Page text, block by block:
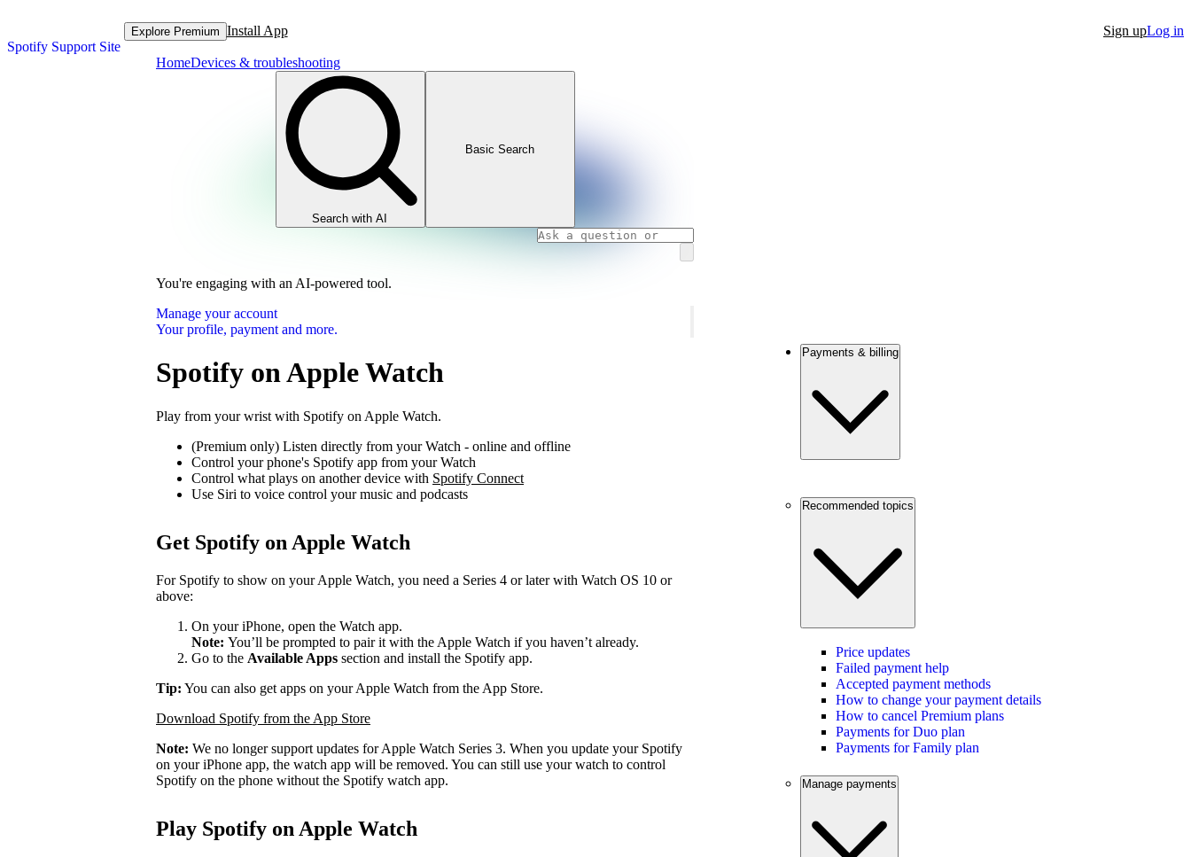
Spotify Support Site
Explore Premium Install App Sign upLog in
HomeDevices & troubleshooting
Search with AI
Basic Search
You're engaging with an AI-powered tool.
Manage your account
Your profile, payment and more.
Spotify on Apple Watch
Play from your wrist with Spotify on Apple Watch.
(Premium only) Listen directly from your Watch - online and offline
Control your phone's Spotify app from your Watch
Control what plays on another device with Spotify Connect
Use Siri to voice control your music and podcasts
Get Spotify on Apple Watch
For Spotify to show on your Apple Watch, you need a Series 4 or later with Watch OS 10 or
above:
On your iPhone, open the Watch app.
Note: You’ll be prompted to pair it with the Apple Watch if you haven’t already.
Go to the Available Apps section and install the Spotify app.
Tip: You can also get apps on your Apple Watch from the App Store.
Download Spotify from the App Store
Note: We no longer support updates for Apple Watch Series 3. When you update your Spotify
on your iPhone app, the watch app will be removed. You can still use your watch to control
Spotify on the phone without the Spotify watch app.
Play Spotify on Apple Watch
Payments & billing
Recommended topics
Price updates
Failed payment help
Accepted payment methods
How to change your payment details
How to cancel Premium plans
Payments for Duo plan
Payments for Family plan
Manage payments